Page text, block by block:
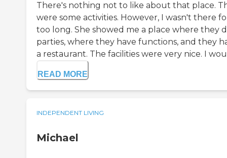
There's nothing not to like about that place.
were some activities. However, I wasn't there
too long. She showed me a place where they
parties, where they have functions, and they
a restaurant. The facilities were very nice. I
READ MORE
INDEPENDENT LIVING
Michael